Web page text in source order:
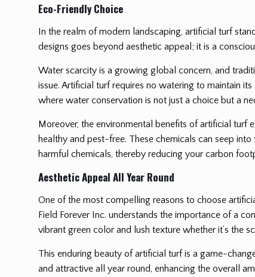
Eco-Friendly Choice
In the realm of modern landscaping, artificial turf
designs goes beyond aesthetic appeal; it is a
Water scarcity is a growing global concern, and
issue. Artificial turf requires no watering to maintain
where water conservation is not just a choice but a
Moreover, the environmental benefits of artificial turf
healthy and pest-free. These chemicals can seep
harmful chemicals, thereby reducing your carbon
Aesthetic Appeal All Year Round
One of the most compelling reasons to choose
Field Forever Inc. understands the importance of a
vibrant green color and lush texture whether it’s the
This enduring beauty of artificial turf is a game-
and attractive all year round, enhancing the overall